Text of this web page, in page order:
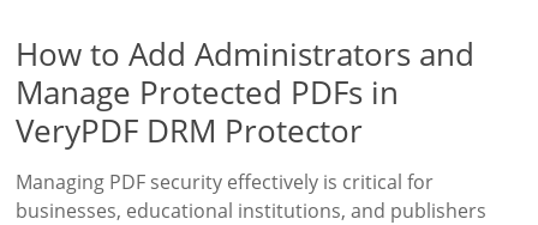
How to Add Administrators and
Manage Protected PDFs in
VeryPDF DRM Protector
Managing PDF security effectively is critical for
businesses, educational institutions, and publishers